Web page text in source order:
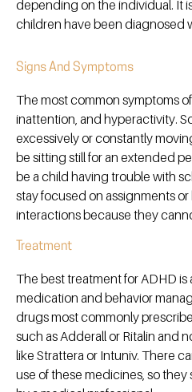
depending on the individual. It
children have been diagnosed
Signs And Symptoms
The most common symptoms
inattention, and hyperactivity.
excessively or constantly
be sitting still for an extended
be a child having trouble with
stay focused on assignments
interactions because they
Treatment
The best treatment for ADHD is
medication and behavior
drugs most commonly
such as Adderall or Ritalin and
like Strattera or Intuniv. There
use of these medicines, so